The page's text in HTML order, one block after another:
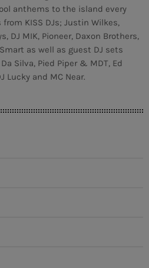
anthems to the island every
KISS DJs; Justin Wilkes,
DJ MIK, Pioneer, Daxon Brothers,
as well as guest DJ sets
Silva, Pied Piper & MDT, Ed
Lucky and MC Near.